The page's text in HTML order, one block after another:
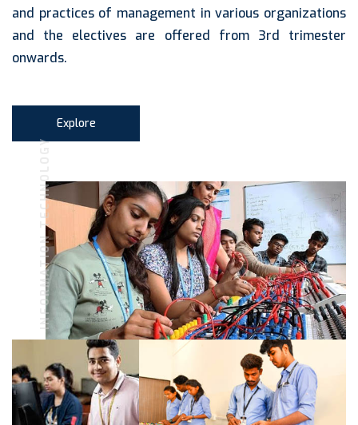
and practices of management in various organizations
and the electives are offered from 3rd trimester
onwards.
Explore
INFORMATION TECHNOLOGY